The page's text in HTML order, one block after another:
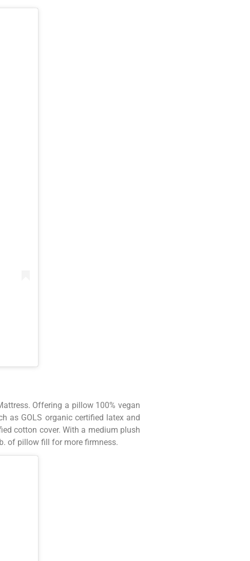
Offering a pillow 100% vegan
as GOLS organic certified latex and
cotton cover. With a medium plush
of pillow fill for more firmness.